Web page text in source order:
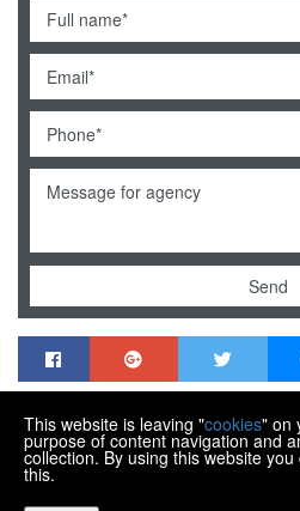
Send
MENDEK NEKRETNINE
Trg Matije Gupca 21, Varaždin
+385 99 430 9770
info@nekretnine-mendek.eu
This website is leaving "cookies" on
purpose of content navigation and
collection. By using this website
this.